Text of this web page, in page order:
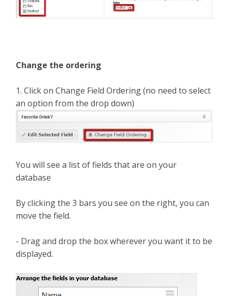
Change the ordering
1. Click on Change Field Ordering (no need to select
an option from the drop down)
You will see a list of fields that are on your
database
By clicking the 3 bars you see on the right, you can
move the field.
- Drag and drop the box wherever you want it to be
displayed.